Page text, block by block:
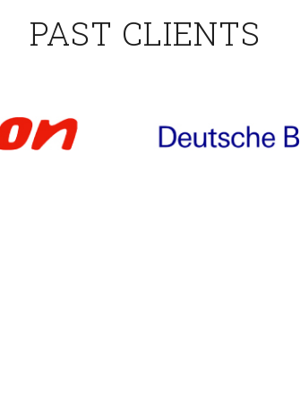
PAST CLIENTS